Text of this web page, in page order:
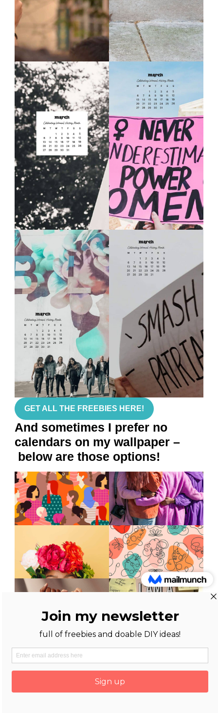
GET ALL THE FREEBIES HERE!
And sometimes I prefer no
calendars on my wallpaper –
below are those options!